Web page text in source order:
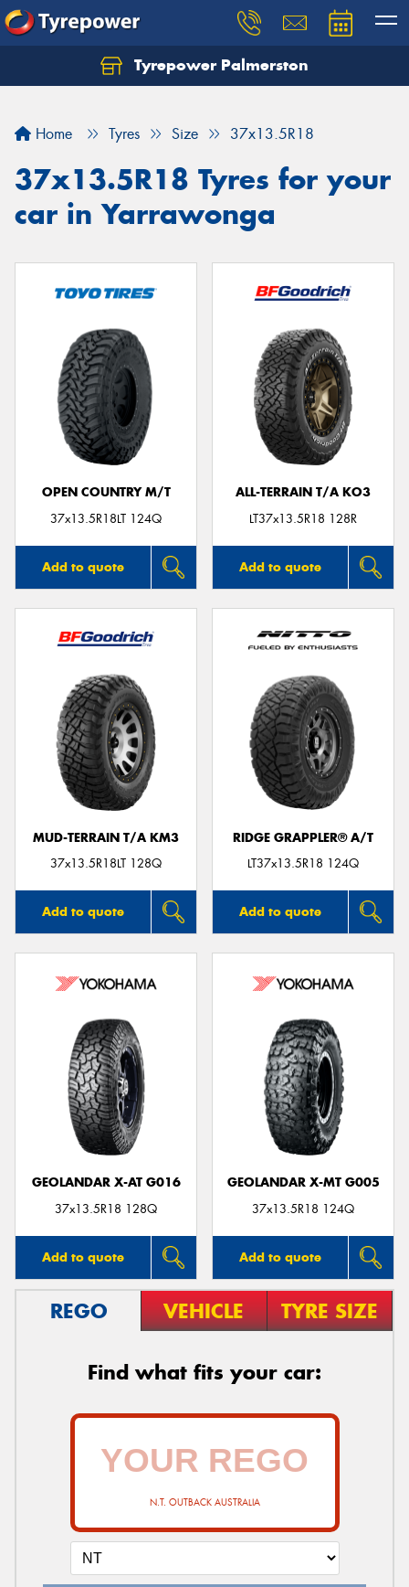
Tyrepower Palmerston
Home Tyres Size 37x13.5R18
37x13.5R18 Tyres for your
car in Yarrawonga
OPEN COUNTRY M/T
37x13.5R18LT 124Q
Add to quote
ALL-TERRAIN T/A KO3
LT37x13.5R18 128R
Add to quote
MUD-TERRAIN T/A KM3
37x13.5R18LT 128Q
Add to quote
RIDGE GRAPPLER® A/T
LT37x13.5R18 124Q
Add to quote
GEOLANDAR X-AT G016
37x13.5R18 128Q
Add to quote
GEOLANDAR X-MT G005
37x13.5R18 124Q
Add to quote
REGO VEHICLE TYRE SIZE
Find what fits your car:
N.T. OUTBACK AUSTRALIA